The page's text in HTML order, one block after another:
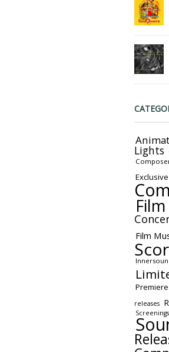
Lights
Exclusive
Film
releases
Screenings